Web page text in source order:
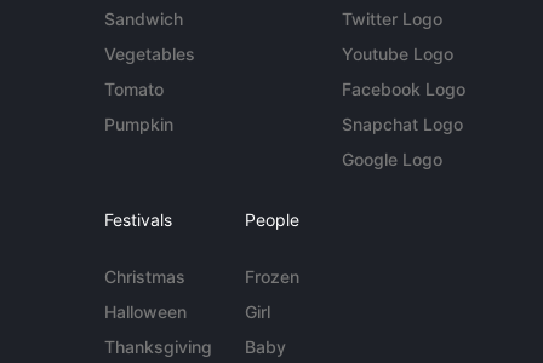
Sandwich
Vegetables
Tomato
Pumpkin
Twitter Logo
Youtube Logo
Facebook Logo
Snapchat Logo
Google Logo
Festivals
Christmas
Halloween
Thanksgiving
People
Frozen
Girl
Baby